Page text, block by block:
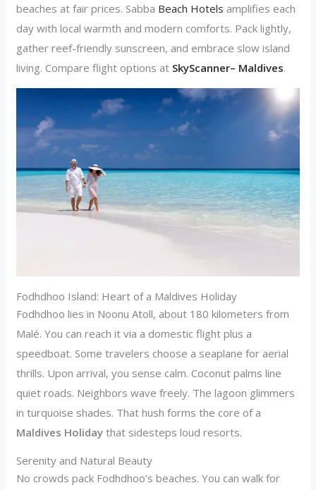
beaches at fair prices. Sabba Beach Hotels amplifies each
day with local warmth and modern comforts. Pack lightly,
gather reef-friendly sunscreen, and embrace slow island
living. Compare flight options at SkyScanner– Maldives.
Fodhdhoo Island: Heart of a Maldives Holiday
Fodhdhoo lies in Noonu Atoll, about 180 kilometers from
Malé. You can reach it via a domestic flight plus a
speedboat. Some travelers choose a seaplane for aerial
thrills. Upon arrival, you sense calm. Coconut palms line
quiet roads. Neighbors wave freely. The lagoon glimmers
in turquoise shades. That hush forms the core of a
Maldives Holiday that sidesteps loud resorts.
Serenity and Natural Beauty
No crowds pack Fodhdhoo’s beaches. You can walk for